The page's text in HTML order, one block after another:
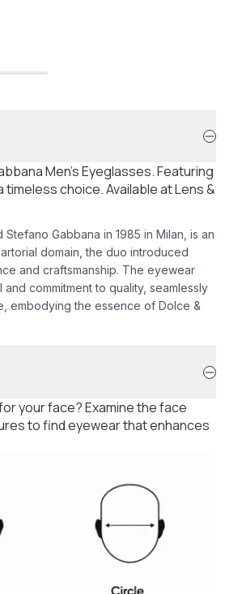
Men's Eyeglasses. Featuring
choice. Available at Lens &
Gabbana in 1985 in Milan, is an
domain, the duo introduced
and craftsmanship. The eyewear
commitment to quality, seamlessly
embodying the essence of Dolce &
your face? Examine the face
to find eyewear that enhances